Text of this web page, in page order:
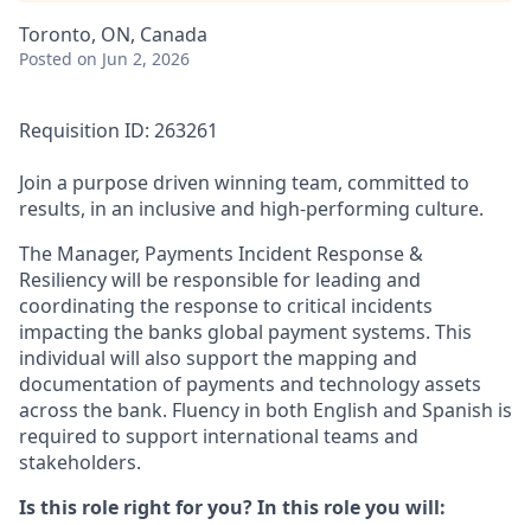
Toronto, ON, Canada
Posted on Jun 2, 2026
Requisition ID: 263261
Join a purpose driven winning team, committed to
results, in an inclusive and high-performing culture.
The Manager, Payments Incident Response &
Resiliency will be responsible for leading and
coordinating the response to critical incidents
impacting the banks global payment systems. This
individual will also support the mapping and
documentation of payments and technology assets
across the bank. Fluency in both English and Spanish is
required to support international teams and
stakeholders.
Is this role right for you? In this role you will: